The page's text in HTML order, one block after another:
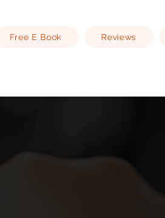
Free E Book Reviews